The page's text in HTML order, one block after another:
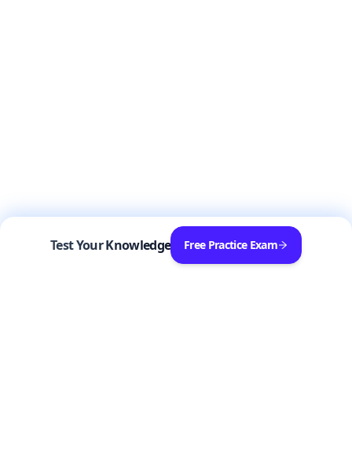
Test Your Knowledge Free Practice Exam